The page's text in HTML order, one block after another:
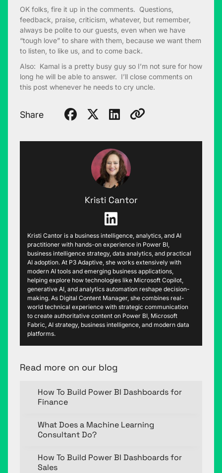
OK folks, fire it up in the comments. Questions,
feedback, praise, criticism, whatever, but remember,
always be polite to our guests, even when we have
“tough love” to share with them, because we want them
to listen, to like us, and to come back.
Also: Kamal is a pretty busy guy so I’m not sure for how
long he will be able to answer. I’ll close comments on
this post whenever he needs to cry uncle.
Share
Kristi Cantor
Kristi Cantor is a business intelligence, analytics, and AI
practitioner with hands-on experience in Power BI,
business intelligence strategy, data analytics, and practical
AI adoption. At P3 Adaptive, she works extensively with
modern AI tools and emerging business applications,
helping explore how technologies like Microsoft Copilot,
generative AI, and analytics automation reshape decision-
making. As Digital Content Manager, she combines real-
world technical experience with strategic communication
to create authoritative content on Power BI, Microsoft
Fabric, AI strategy, business intelligence, and modern data
platforms.
Read more on our blog
How To Build Power BI Dashboards for
Finance
What Does a Machine Learning
Consultant Do?
How To Build Power BI Dashboards for
Sales